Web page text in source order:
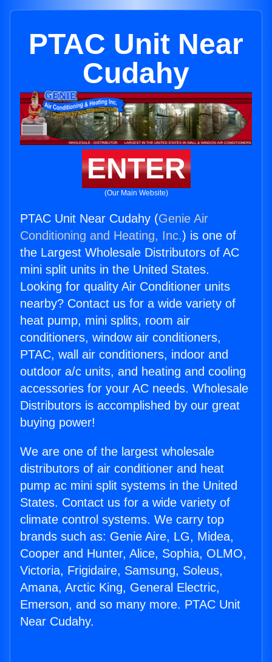
PTAC Unit Near
Cudahy
ENTER
(Our Main Website)
PTAC Unit Near Cudahy (Genie Air
Conditioning and Heating, Inc.) is one of
the Largest Wholesale Distributors of AC
mini split units in the United States.
Looking for quality Air Conditioner units
nearby? Contact us for a wide variety of
heat pump, mini splits, room air
conditioners, window air conditioners,
PTAC, wall air conditioners, indoor and
outdoor a/c units, and heating and cooling
accessories for your AC needs. Wholesale
Distributors is accomplished by our great
buying power!
We are one of the largest wholesale
distributors of air conditioner and heat
pump ac mini split systems in the United
States. Contact us for a wide variety of
climate control systems. We carry top
brands such as: Genie Aire, LG, Midea,
Cooper and Hunter, Alice, Sophia, OLMO,
Victoria, Frigidaire, Samsung, Soleus,
Amana, Arctic King, General Electric,
Emerson, and so many more. PTAC Unit
Near Cudahy.